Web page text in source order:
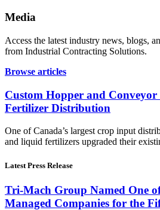
Media
Access the latest industry news, blogs,
from Industrial Contracting Solutions.
Browse articles
Custom Hopper and
Fertilizer Distribution
One of Canada’s largest crop input
and liquid fertilizers upgraded their
Latest Press Release
Tri-Mach Group Named One of
Managed Companies for the